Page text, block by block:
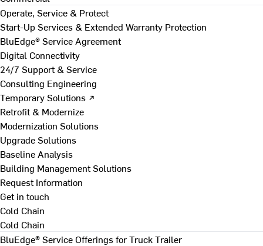
Operate, Service & Protect
Start-Up Services & Extended Warranty Protection
BluEdge® Service Agreement
Digital Connectivity
24/7 Support & Service
Consulting Engineering
Temporary Solutions ↗
Retrofit & Modernize
Modernization Solutions
Upgrade Solutions
Baseline Analysis
Building Management Solutions
Request Information
Get in touch
Cold Chain
Cold Chain
BluEdge® Service Offerings for Truck Trailer